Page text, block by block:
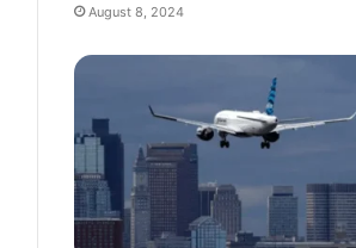
August 8, 2024